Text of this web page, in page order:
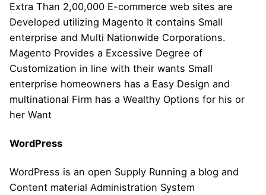
Extra Than 2,00,000 E-commerce web sites are
Developed utilizing Magento It contains Small
enterprise and Multi Nationwide Corporations.
Magento Provides a Excessive Degree of
Customization in line with their wants Small
enterprise homeowners has a Easy Design and
multinational Firm has a Wealthy Options for his or
her Want
WordPress
WordPress is an open Supply Running a blog and
Content material Administration System